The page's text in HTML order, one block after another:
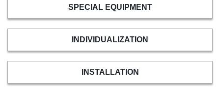
SPECIAL EQUIPMENT
INDIVIDUALIZATION
INSTALLATION